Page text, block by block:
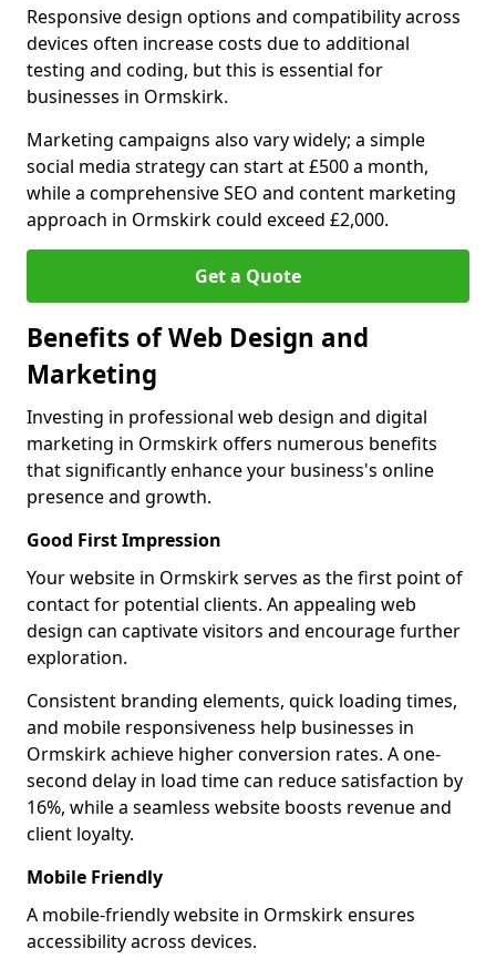
Responsive design options and compatibility across
devices often increase costs due to additional
testing and coding, but this is essential for
businesses in Ormskirk.
Marketing campaigns also vary widely; a simple
social media strategy can start at £500 a month,
while a comprehensive SEO and content marketing
approach in Ormskirk could exceed £2,000.
Get a Quote
Benefits of Web Design and
Marketing
Investing in professional web design and digital
marketing in Ormskirk offers numerous benefits
that significantly enhance your business's online
presence and growth.
Good First Impression
Your website in Ormskirk serves as the first point of
contact for potential clients. An appealing web
design can captivate visitors and encourage further
exploration.
Consistent branding elements, quick loading times,
and mobile responsiveness help businesses in
Ormskirk achieve higher conversion rates. A one-
second delay in load time can reduce satisfaction by
16%, while a seamless website boosts revenue and
client loyalty.
Mobile Friendly
A mobile-friendly website in Ormskirk ensures
accessibility across devices.